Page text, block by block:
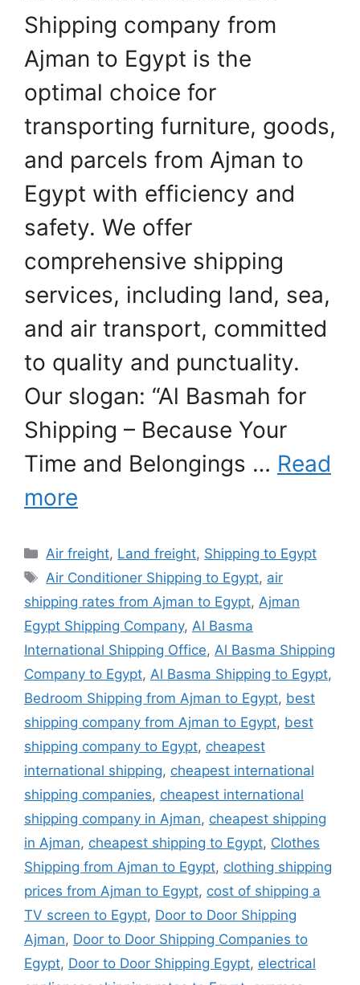
Shipping company from
Ajman to Egypt is the
optimal choice for
transporting furniture, goods,
and parcels from Ajman to
Egypt with efficiency and
safety. We offer
comprehensive shipping
services, including land, sea,
and air transport, committed
to quality and punctuality.
Our slogan: “Al Basmah for
Shipping – Because Your
Time and Belongings … Read
more
Categories
Air freight, Land freight, Shipping to Egypt
Tags
Air Conditioner Shipping to Egypt, air
shipping rates from Ajman to Egypt, Ajman
Egypt Shipping Company, Al Basma
International Shipping Office, Al Basma Shipping
Company to Egypt, Al Basma Shipping to Egypt,
Bedroom Shipping from Ajman to Egypt, best
shipping company from Ajman to Egypt, best
shipping company to Egypt, cheapest
international shipping, cheapest international
shipping companies, cheapest international
shipping company in Ajman, cheapest shipping
in Ajman, cheapest shipping to Egypt, Clothes
Shipping from Ajman to Egypt, clothing shipping
prices from Ajman to Egypt, cost of shipping a
TV screen to Egypt, Door to Door Shipping
Ajman, Door to Door Shipping Companies to
Egypt, Door to Door Shipping Egypt, electrical